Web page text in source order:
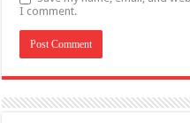
I comment.